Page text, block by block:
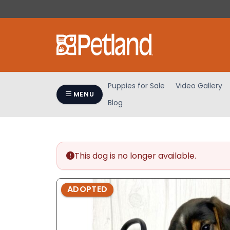
note:
Control-
MENU
Puppies for Sale Video Gallery
Blog
This dog is no longer available.
ADOPTED